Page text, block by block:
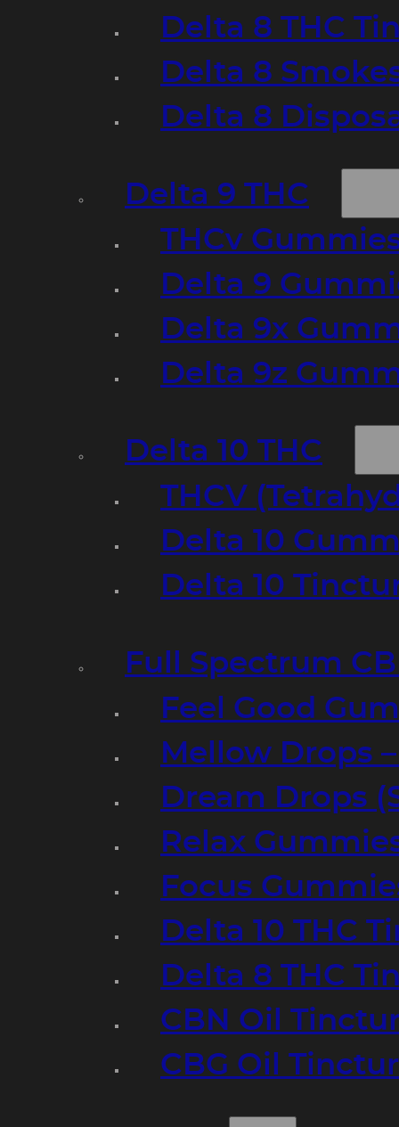
Delta 8 THC
Delta 8
Delta 8
Delta 9 THC
THCv
Delta 9
Delta 9x
Delta 9z
Delta 10 THC
THCV
Delta 10
Delta 10
Full Spectrum
Feel Good
Mellow Drops
Dream Drops
Relax
Focus
Delta 10 THC
Delta 8 THC
CBN Oil
CBG Oil